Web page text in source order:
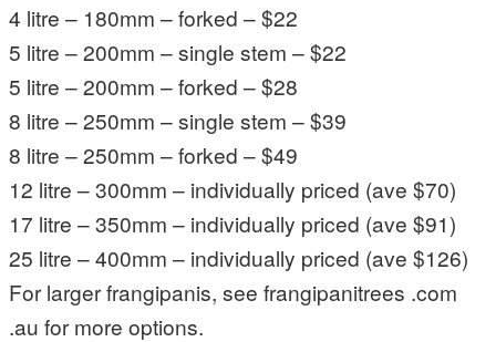
4 litre – 180mm – forked – $22
5 litre – 200mm – single stem – $22
5 litre – 200mm – forked – $28
8 litre – 250mm – single stem – $39
8 litre – 250mm – forked – $49
12 litre – 300mm – individually priced (ave $70)
17 litre – 350mm – individually priced (ave $91)
25 litre – 400mm – individually priced (ave $126)
For larger frangipanis, see frangipanitrees .com
.au for more options.